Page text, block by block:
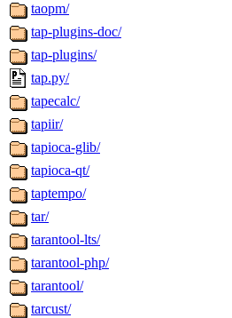
taopm/
tap-plugins-doc/
tap-plugins/
tap.py/
tapecalc/
tapiir/
tapioca-glib/
tapioca-qt/
taptempo/
tar/
tarantool-lts/
tarantool-php/
tarantool/
tarcust/